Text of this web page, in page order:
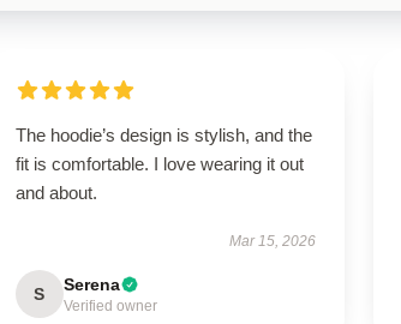
The hoodie’s design is stylish, and the
fit is comfortable. I love wearing it out
and about.
Mar 15, 2026
S Serena
Verified owner